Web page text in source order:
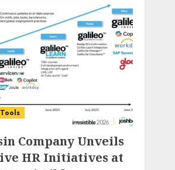
Company Unveils
HR Initiatives at